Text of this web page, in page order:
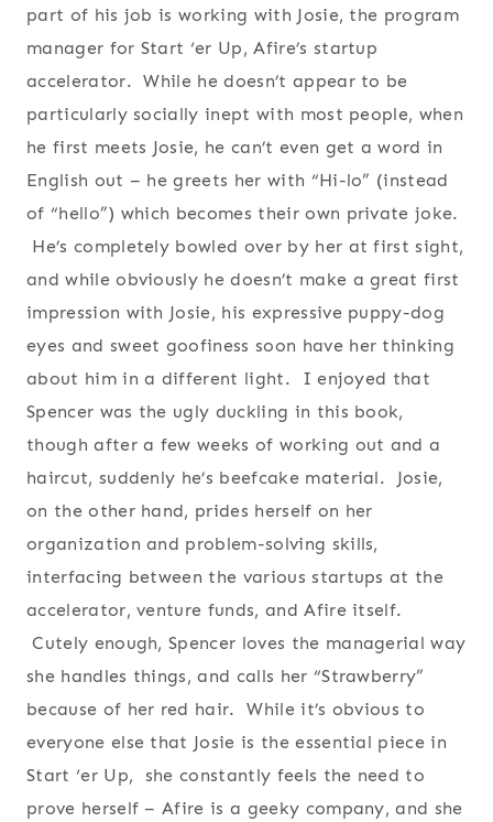
part of his job is working with Josie, the program
manager for Start ‘er Up, Afire’s startup
accelerator. While he doesn’t appear to be
particularly socially inept with most people, when
he first meets Josie, he can’t even get a word in
English out – he greets her with “Hi-lo” (instead
of “hello”) which becomes their own private joke.
He’s completely bowled over by her at first sight,
and while obviously he doesn’t make a great first
impression with Josie, his expressive puppy-dog
eyes and sweet goofiness soon have her thinking
about him in a different light. I enjoyed that
Spencer was the ugly duckling in this book,
though after a few weeks of working out and a
haircut, suddenly he’s beefcake material. Josie,
on the other hand, prides herself on her
organization and problem-solving skills,
interfacing between the various startups at the
accelerator, venture funds, and Afire itself.
Cutely enough, Spencer loves the managerial way
she handles things, and calls her “Strawberry”
because of her red hair. While it’s obvious to
everyone else that Josie is the essential piece in
Start ‘er Up, she constantly feels the need to
prove herself – Afire is a geeky company, and she